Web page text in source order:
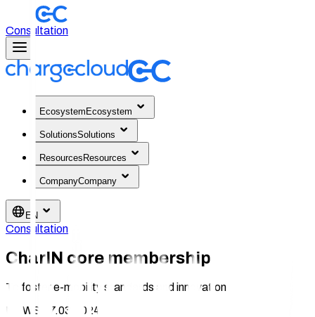
Consultation
Ecosystem Ecosystem
SolutionsSolutions
Resources Resources
CompanyCompany
EN
Consultation
CharIN core membership
To foster e-mobility standards and innovation
NEWS 27.03.2024